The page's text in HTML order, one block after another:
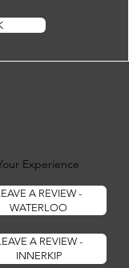
Experience
A REVIEW -
WATERLOO
A REVIEW -
INNERKIP